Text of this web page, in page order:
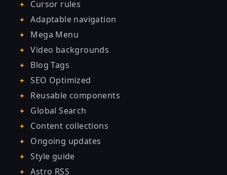
Cursor rules
Adaptable navigation
Mega Menu
Video backgrounds
Blog Tags
SEO Optimized
Reusable components
Global Search
Content collections
Ongoing updates
Style guide
Astro RSS